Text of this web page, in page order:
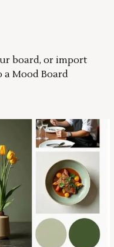
board, or import
Mood Board